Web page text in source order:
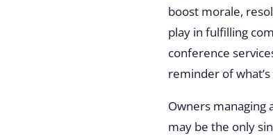
boost morale,
play in fulfilling
conference
reminder of
Owners managing
may be the only